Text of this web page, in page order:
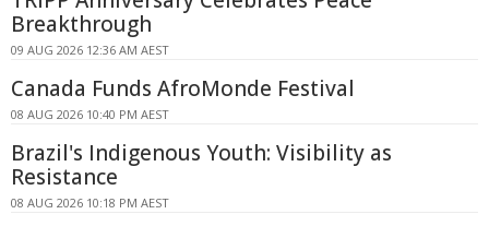
Breakthrough
09 AUG 2026 12:36 AM AEST
Canada Funds AfroMonde Festival
08 AUG 2026 10:40 PM AEST
Brazil's Indigenous Youth: Visibility as
Resistance
08 AUG 2026 10:18 PM AEST